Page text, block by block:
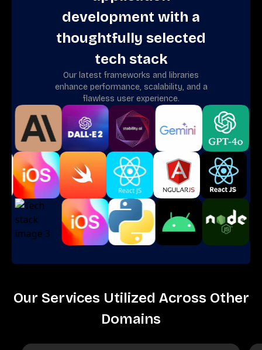
development with a
thoughtfully selected
tech stack
Our latest frameworks and libraries
enhance performance, scalability, and a
flawless user experience.
Our Services Utilized Across Other
Domains